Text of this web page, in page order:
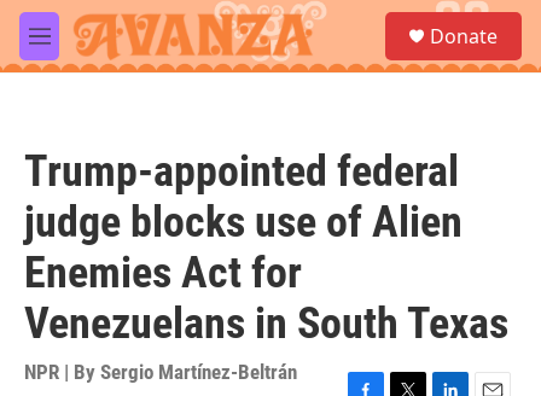
Skip to main content
M
e
a
Donate
Trump-appointed federal
judge blocks use of Alien
Enemies Act for
Venezuelans in South Texas
NPR | By Sergio Martínez-Beltrán